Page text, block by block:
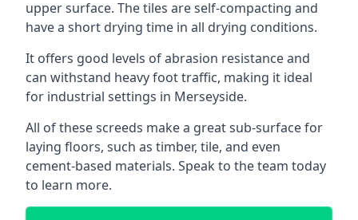
upper surface. The tiles are self-compacting and
have a short drying time in all drying conditions.
It offers good levels of abrasion resistance and
can withstand heavy foot traffic, making it ideal
for industrial settings in Merseyside.
All of these screeds make a great sub-surface for
laying floors, such as timber, tile, and even
cement-based materials. Speak to the team today
to learn more.